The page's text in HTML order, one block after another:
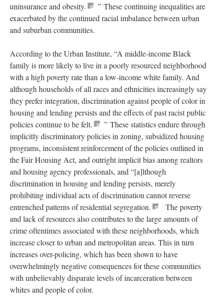
uninsurance and obesity.
” These continuing inequalities are
exacerbated by the continued racial imbalance between urban
and suburban communities.
According to the Urban Institute, “A middle-income Black
family is more likely to live in a poorly resourced neighborhood
with a high poverty rate than a low-income white family. And
although households of all races and ethnicities increasingly say
they prefer integration, discrimination against people of color in
housing and lending persists and the effects of past racist public
policies continue to be felt.
” These statistics endure through
implicitly discriminatory policies in zoning, subsidized housing
programs, inconsistent reinforcement of the policies outlined in
the Fair Housing Act, and outright implicit bias among realtors
and housing agency professionals, and “[a]lthough
discrimination in housing and lending persists, merely
prohibiting individual acts of discrimination cannot reverse
entrenched patterns of residential segregation.
The poverty
and lack of resources also contributes to the large amounts of
crime oftentimes associated with these neighborhoods, which
increase closer to urban and metropolitan areas. This in turn
increases over-policing, which has been shown to have
overwhelmingly negative consequences for these communities
with unbelievably disparate levels of incarceration between
whites and people of color.